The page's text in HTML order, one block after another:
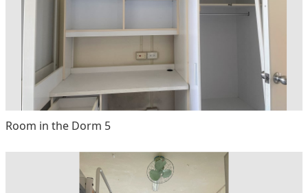
Room in the Dorm 5